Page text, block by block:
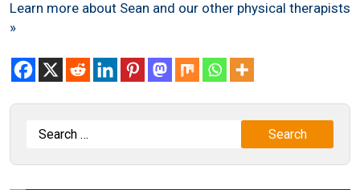
Learn more about Sean and our other physical therapists
»